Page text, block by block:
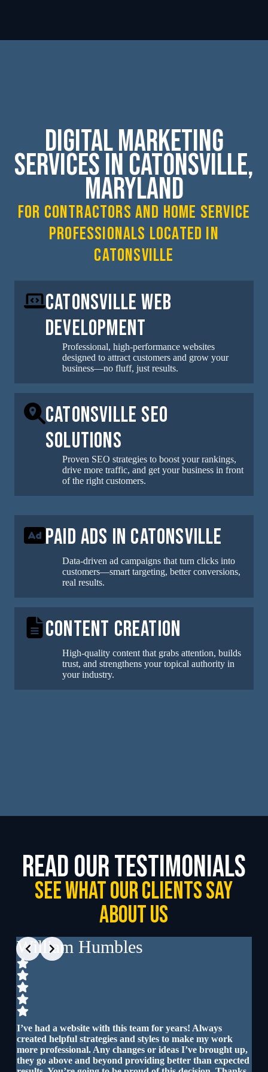
Digital Marketing
Services in Catonsville,
Maryland
for contractors and home service
professionals located in
Catonsville
Catonsville Web
Development
Professional, high-performance websites
designed to attract customers and grow your
business—no fluff, just results.
Catonsville SEO
Solutions
Proven SEO strategies to boost your rankings,
drive more traffic, and get your business in front
of the right customers.
Paid Ads in Catonsville
Data-driven ad campaigns that turn clicks into
customers—smart targeting, better conversions,
real results.
Content Creation
High-quality content that grabs attention, builds
trust, and strengthens your topical authority in
your industry.
read our testimonials
See What our clients say
about us
William Humbles
I’ve had a website with this team for years! Always
created helpful strategies and styles to make my work
more professional. Any changes or ideas I’ve brought up,
they go above and beyond providing better than expected
Slide 3 of 4